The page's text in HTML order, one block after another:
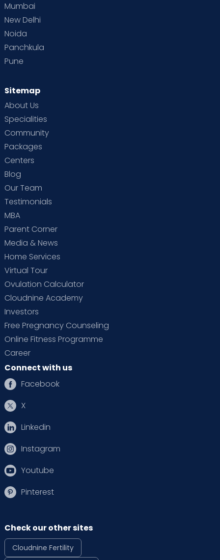
Mumbai
New Delhi
Noida
Panchkula
Pune
Sitemap
About Us
Specialities
Community
Packages
Centers
Blog
Our Team
Testimonials
MBA
Parent Corner
Media & News
Home Services
Virtual Tour
Ovulation Calculator
Cloudnine Academy
Investors
Free Pregnancy Counseling
Online Fitness Programme
Career
Connect with us
Facebook
X
Linkedin
Instagram
Youtube
Pinterest
Check our other sites
Cloudnine Fertility